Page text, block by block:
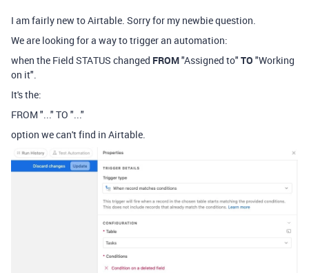
I am fairly new to Airtable. Sorry for my newbie question.
We are looking for a way to trigger an automation:
when the Field STATUS changed FROM"Assigned to" TO "Working
on it".
It's the:
FROM "..." TO "..."
option we can't find in Airtable.